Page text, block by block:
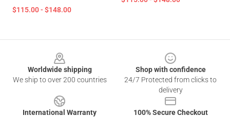
$115.00 - $148.00
Worldwide shipping
We ship to over 200 countries
Shop with confidence
24/7 Protected from clicks to
delivery
International Warranty
100% Secure Checkout